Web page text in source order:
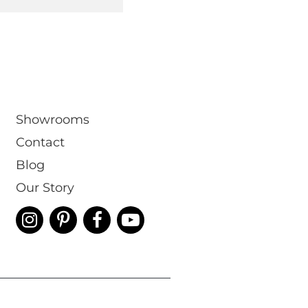
Showrooms
Contact
Blog
Our Story